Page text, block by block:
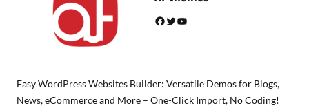
Facebook Twitter YouTube
Easy WordPress Websites Builder: Versatile Demos for Blogs,
News, eCommerce and More – One-Click Import, No Coding!